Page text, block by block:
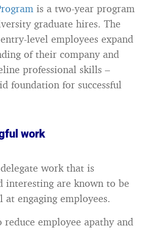
is a two-year program
graduate hires. The
level employees expand
of their company and
professional skills –
foundation for successful
work
work that is
interesting are known to be
at engaging employees.
employee apathy and